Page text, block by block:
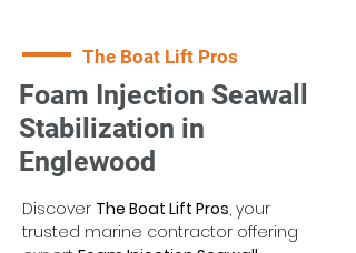
The Boat Lift Pros
Foam Injection Seawall
Stabilization in
Englewood
Discover The Boat Lift Pros, your
trusted marine contractor offering